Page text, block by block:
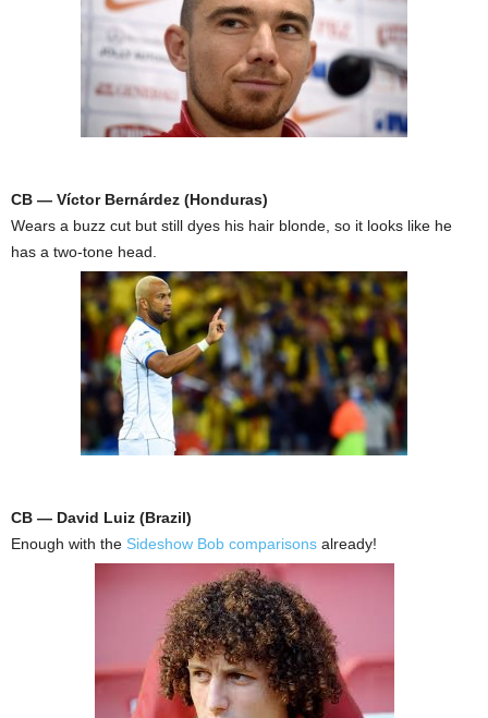
CB — Víctor Bernárdez (Honduras)
Wears a buzz cut but still dyes his hair blonde, so it looks like he
has a two-tone head.
CB — David Luiz (Brazil)
Enough with the Sideshow Bob comparisons already!